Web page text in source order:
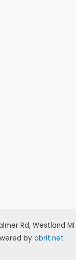
Rd, Westland MI
by abrit.net